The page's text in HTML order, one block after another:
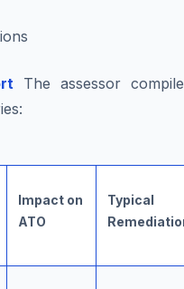
The assessor
Impact on
ATO
Typical